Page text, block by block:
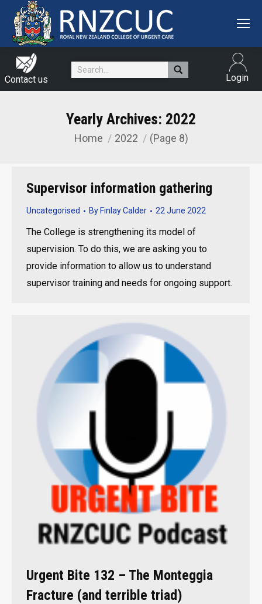
Contact us
Search: Login
Yearly Archives: 2022
You are here:
Home 2022 (Page 8)
Supervisor information gathering
Uncategorised By Finlay Calder 22 June 2022
The College is strengthening its model of
supervision. To do this, we are asking you to
provide information to allow us to understand
supervisor training and needs for ongoing support.
Urgent Bite 132 – The Monteggia
Fracture (and terrible triad)